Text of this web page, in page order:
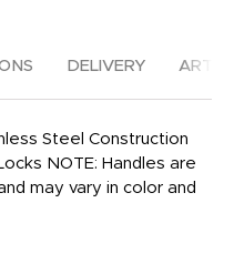
DELIVERY
Steel Construction
NOTE: Handles are
may vary in color and